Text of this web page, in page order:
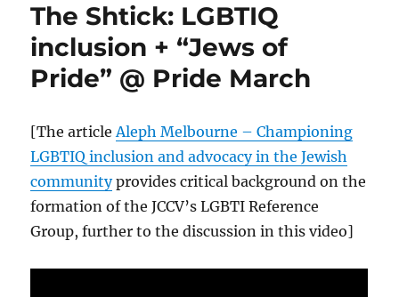
The Shtick: LGBTIQ
inclusion + “Jews of
Pride” @ Pride March
[The articleAleph Melbourne – Championing
LGBTIQ inclusion and advocacy in the Jewish
communityprovides critical background on the
formation of the JCCV’s LGBTI Reference
Group, further to the discussion in this video]